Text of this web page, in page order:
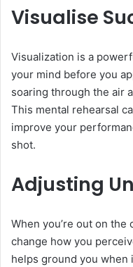
Visualise
Visualization is a
your mind before you
soaring through the air
This mental rehearsal
improve your
shot.
Adjusting
When you’re out on
change how you
helps ground you when